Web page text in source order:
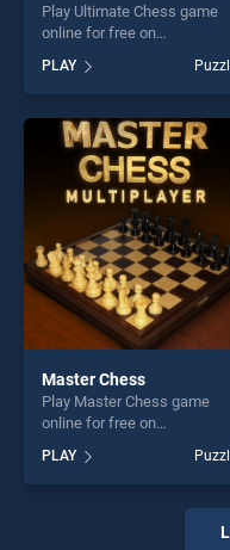
Play Ultimate Chess game
online for free on
stands out as one of our top
skill games, offering
entertainment, is perfect for
players seeking fun and
challenge....
PLAY
Master Chess
Play Master Chess game
online for free on
stands out as one of our top
skill games, offering
entertainment, is perfect for
PLAY